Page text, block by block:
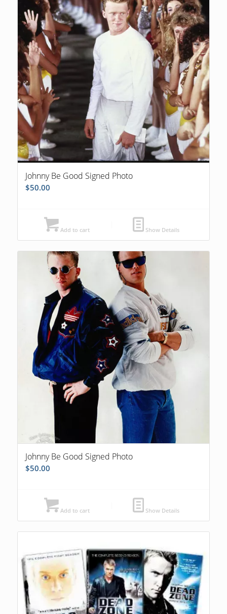
Johnny Be Good Signed Photo
$50.00
Add to cart Show Details
Johnny Be Good Signed Photo
$50.00
Add to cart Show Details